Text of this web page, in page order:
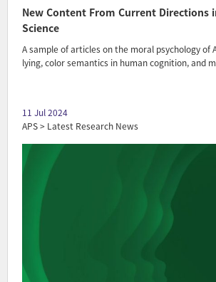
New Content From Current Directions
Science
A sample of articles on the moral psychology of
lying, color semantics in human cognition, and
11 Jul 2024
APS > Latest Research News